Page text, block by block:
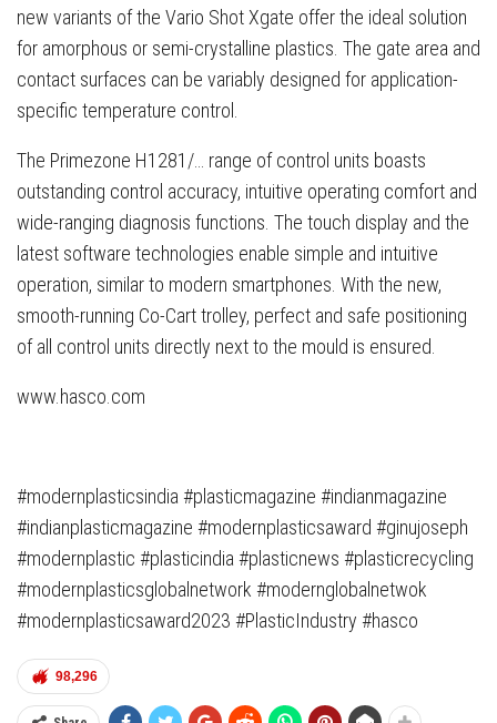
new variants of the Vario Shot Xgate offer the ideal solution
for amorphous or semi-crystalline plastics. The gate area and
contact surfaces can be variably designed for application-
specific temperature control.
The Primezone H1281/… range of control units boasts
outstanding control accuracy, intuitive operating comfort and
wide-ranging diagnosis functions. The touch display and the
latest software technologies enable simple and intuitive
operation, similar to modern smartphones. With the new,
smooth-running Co-Cart trolley, perfect and safe positioning
of all control units directly next to the mould is ensured.
www.hasco.com
#modernplasticsindia #plasticmagazine #indianmagazine
#indianplasticmagazine #modernplasticsaward #ginujoseph
#modernplastic #plasticindia #plasticnews #plasticrecycling
#modernplasticsglobalnetwork #modernglobalnetwok
#modernplasticsaward2023 #PlasticIndustry #hasco
98,296